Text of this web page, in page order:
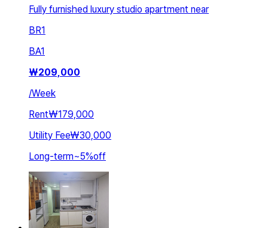
Fully furnished luxury studio apartment near
BR1
BA1
₩209,000
/Week
Rent₩179,000
Utility Fee₩30,000
Long-term~5%off